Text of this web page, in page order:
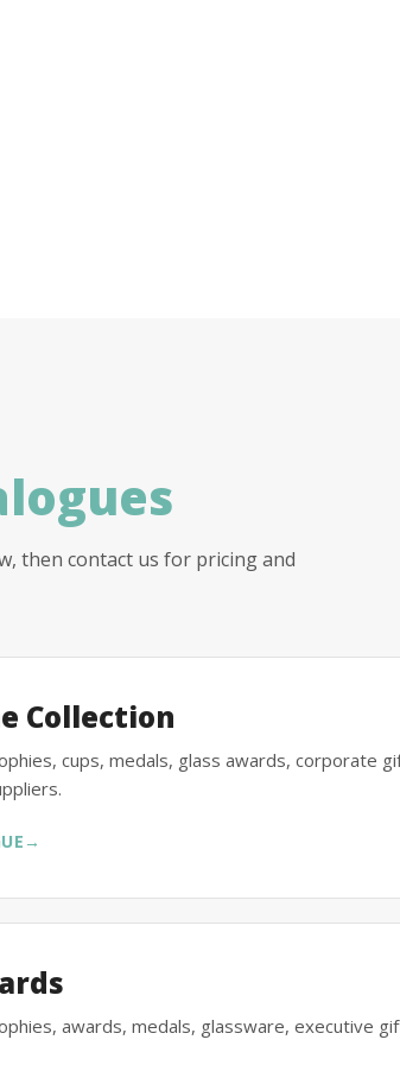
then contact us for pricing and
Collection
cups, medals, glass awards, corporate
→
awards, medals, glassware, executive